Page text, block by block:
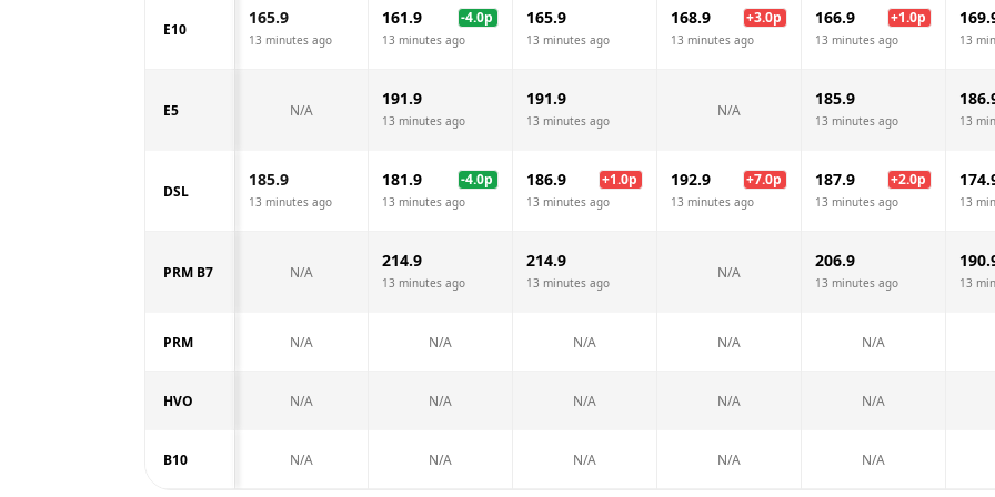
E10
165.9
13 minutes ago
161.9 -4.0p
13 minutes ago
165.9
13 minutes ago
168.9 +3.0p
13 minutes ago
166.9 +1.0p
13 minutes ago 13
E5 N/A
191.9
13 minutes ago
191.9
13 minutes ago
N/A
185.9
13 minutes ago 13
DSL
185.9
13 minutes ago
181.9 -4.0p
13 minutes ago
186.9 +1.0p
13 minutes ago
192.9 +7.0p
13 minutes ago
187.9 +2.0p
13 minutes ago 13
PRM B7 N/A
214.9
13 minutes ago
214.9
13 minutes ago
N/A
206.9
13 minutes ago 13
PRM N/A N/A N/A N/A N/A
HVO N/A N/A N/A N/A N/A
B10 N/A N/A N/A N/A N/A